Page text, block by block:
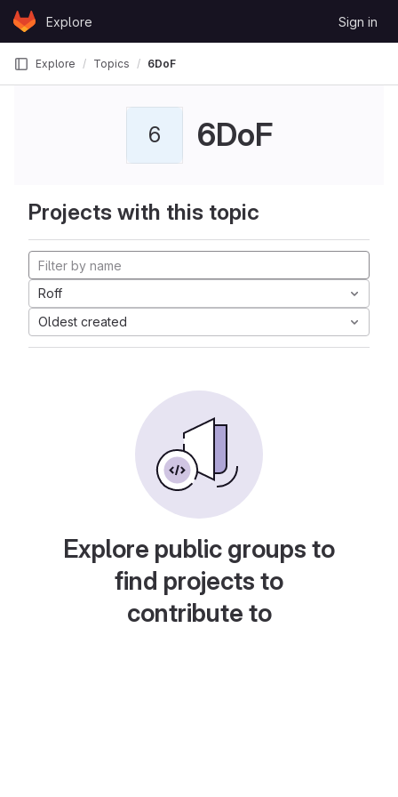
Skip to content
GitLabExplore Sign in
Explore Topics 6DoF
6 6DoF
Projects with this topic
Roff
Oldest created
Explore public groups to
find projects to
contribute to